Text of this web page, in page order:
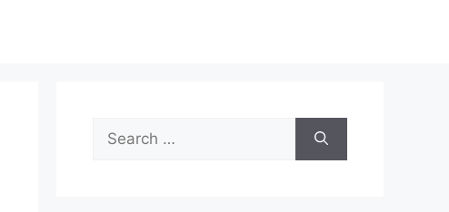
Search
for: